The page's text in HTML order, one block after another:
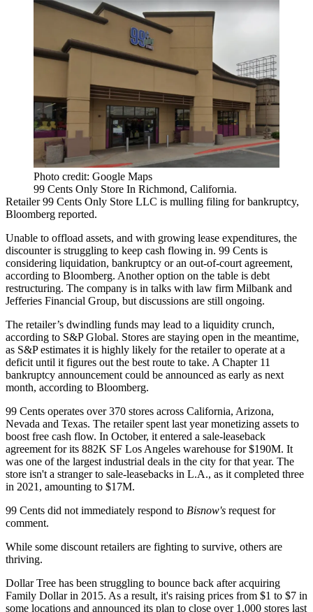
Photo credit: Google Maps
99 Cents Only Store In Richmond, California.
Retailer 99 Cents Only Store LLC is mulling filing for bankruptcy,
Bloomberg reported.
Unable to offload assets, and with growing lease expenditures, the
discounter is struggling to keep cash flowing in. 99 Cents is
considering liquidation, bankruptcy or an out-of-court agreement,
according to Bloomberg. Another option on the table is debt
restructuring. The company is in talks with law firm Milbank and
Jefferies Financial Group, but discussions are still ongoing.
The retailer’s dwindling funds may lead to a liquidity crunch,
according to S&P Global. Stores are staying open in the meantime,
as S&P estimates it is highly likely for the retailer to operate at a
deficit until it figures out the best route to take. A Chapter 11
bankruptcy announcement could be announced as early as next
month, according to Bloomberg.
99 Cents operates over 370 stores across California, Arizona,
Nevada and Texas. The retailer spent last year monetizing assets to
boost free cash flow. In October, it entered a sale-leaseback
agreement for its 882K SF Los Angeles warehouse for $190M. It
was one of the largest industrial deals in the city for that year. The
store isn't a stranger to sale-leasebacks in L.A., as it completed three
in 2021 , amounting to $17M.
99 Cents did not immediately respond to Bisnow's request for
comment.
While some discount retailers are fighting to survive, others are
thriving.
Dollar Tree has been struggling to bounce back after acquiring
Family Dollar in 2015. As a result, it's raising prices from $1 to $7 in
some locations and announced its plan to close over 1,000 stores last